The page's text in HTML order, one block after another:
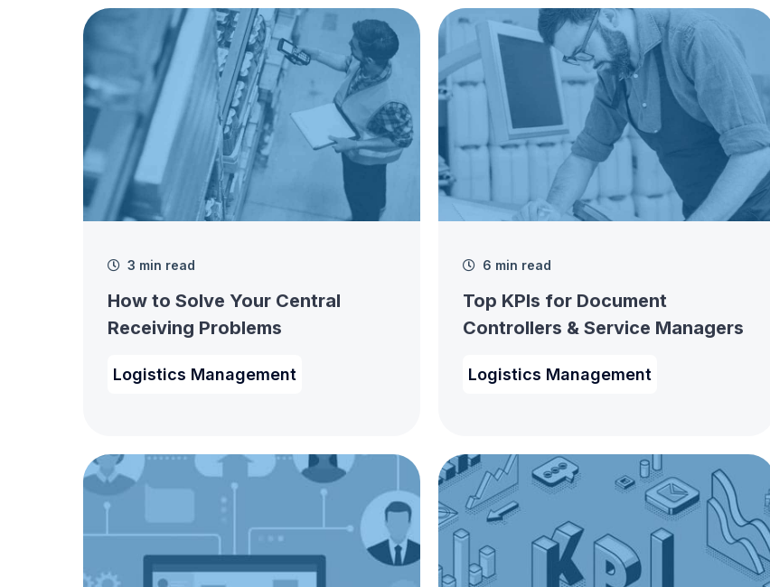
3 min read
How to Solve Your Central
Receiving Problems
Logistics Management
6 min read
Top KPIs for Document
Controllers & Service Managers
Logistics Management